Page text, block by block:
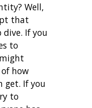
Well,
that
dive. If you
to
how
get. If you
to